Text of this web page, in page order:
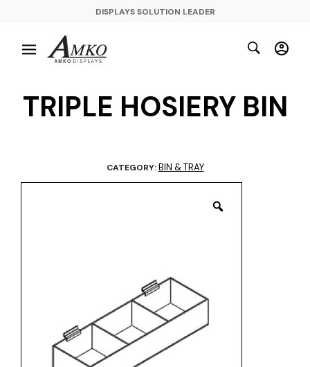
DISPLAYS SOLUTION LEADER
TRIPLE HOSIERY BIN
CATEGORY:BIN & TRAY